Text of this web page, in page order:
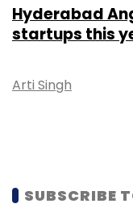
Hyderabad
startups this
Arti Singh
SUBSCRIBE